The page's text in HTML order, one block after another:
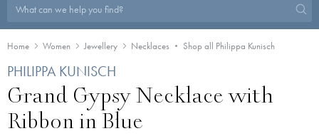
What can we help you find?
Home Women Jewellery Necklaces Shop all Philippa Kunisch
PHILIPPA KUNISCH
Grand Gypsy Necklace with
Ribbon in Blue